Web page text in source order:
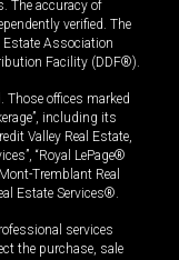
The accuracy of
verified. The
Estate Association
Facility (DDF®).
Those offices marked
including its
Valley Real Estate,
“Royal LePage®
Tremblant Real
Estate Services®.
services
the purchase, sale